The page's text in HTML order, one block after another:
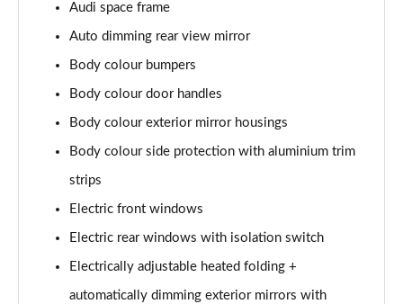
L 55 TFSI Quattro S Line 4dr Tiptronic
50 TDI Quattro S Line 4dr Tiptronic
55 TFSI Quattro S Line 4dr Tiptronic
Page 39 of 108
L 50 TDI Quattro S Line 4dr Tiptronic
Page 40 of 108
60 TFSI e Quattro S Line 4dr Tiptronic
Page 41 of 108
Audi space frame
Auto dimming rear view mirror
Body colour bumpers
Body colour door handles
Body colour exterior mirror housings
Body colour side protection with aluminium trim
strips
Electric front windows
Electric rear windows with isolation switch
Electrically adjustable heated folding +
automatically dimming exterior mirrors with